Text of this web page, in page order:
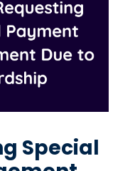
Special